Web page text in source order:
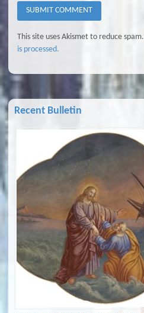
This site uses Akismet to reduce spam.
is processed.
Recent Bulletin